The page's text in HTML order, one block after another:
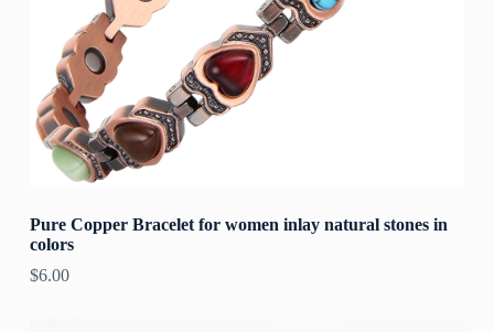
Pure Copper Bracelet for women inlay natural stones in
colors
$6.00